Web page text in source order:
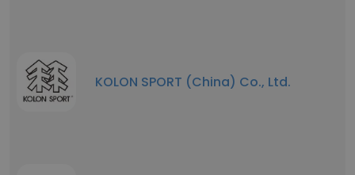
KOLON SPORT (China) Co., Ltd.